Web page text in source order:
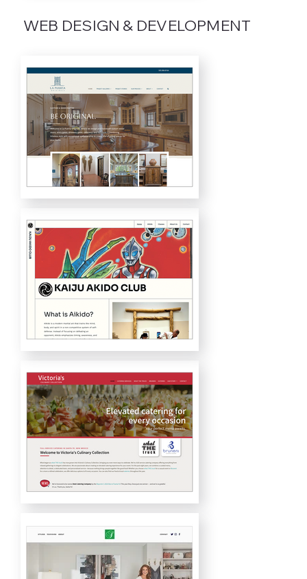
WEB DESIGN & DEVELOPMENT